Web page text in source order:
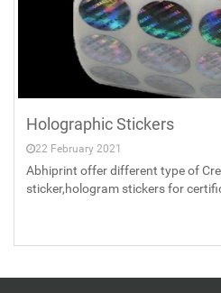
Holographic Stickers
22 February 2021
Abhiprint offer different type of
sticker,hologram stickers for